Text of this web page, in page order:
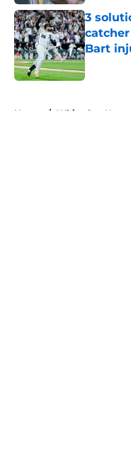
3
Bart
Published
Home / White Sox News